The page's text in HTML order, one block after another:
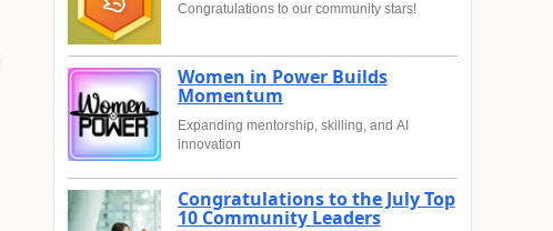
Congratulations to our community stars!
Women in Power Builds
Momentum
Expanding mentorship, skilling, and AI
innovation
Congratulations to the July Top
10 Community Leaders